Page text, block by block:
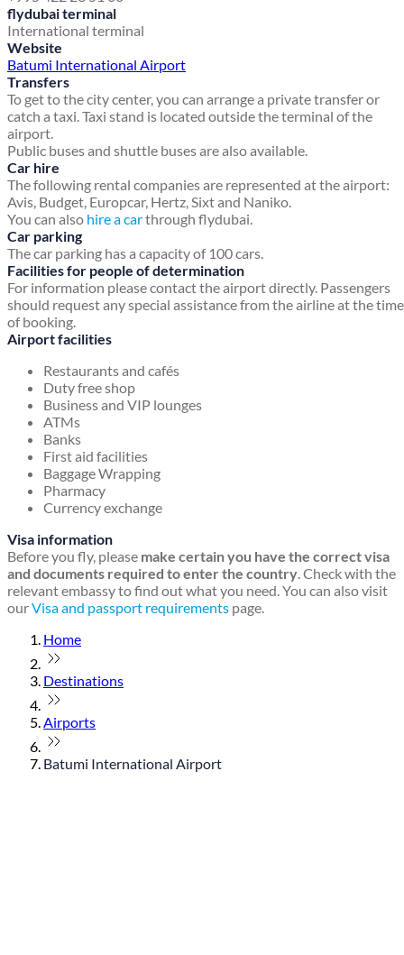
flydubai terminal
International terminal
Website
Batumi International Airport
Transfers
To get to the city center, you can arrange a private transfer or
catch a taxi. Taxi stand is located outside the terminal of the
airport.
Public buses and shuttle buses are also available.
Car hire
The following rental companies are represented at the airport:
Avis, Budget, Europcar, Hertz, Sixt and Naniko.
You can also hire a carthrough flydubai.
Car parking
The car parking has a capacity of 100 cars.
Facilities for people of determination
For information please contact the airport directly. Passengers
should request any special assistance from the airline at the time
of booking.
Airport facilities
Restaurants and cafés
Duty free shop
Business and VIP lounges
ATMs
Banks
First aid facilities
Baggage Wrapping
Pharmacy
Currency exchange
Visa information
Before you fly, please make certain you have the correct visa
and documents required to enter the country. Check with the
relevant embassy to find out what you need. You can also visit
ourVisa and passport requirements page.
Home
Destinations
Airports
Batumi International Airport